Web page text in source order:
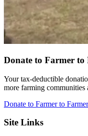
Donate to Farmer to
Your tax-deductible
more farming communities
Donate to Farmer to Farmer
Site Links